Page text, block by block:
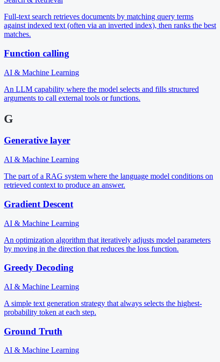
Full-text search retrieves documents by matching query terms
against indexed text (often via an inverted index), then ranks the best
matches.
Function calling
AI & Machine Learning
An LLM capability where the model selects and fills structured
arguments to call external tools or functions.
G
Generative layer
AI & Machine Learning
The part of a RAG system where the language model conditions on
retrieved context to produce an answer.
Gradient Descent
AI & Machine Learning
An optimization algorithm that iteratively adjusts model parameters
by moving in the direction that reduces the loss function.
Greedy Decoding
AI & Machine Learning
A simple text generation strategy that always selects the highest-
probability token at each step.
Ground Truth
AI & Machine Learning